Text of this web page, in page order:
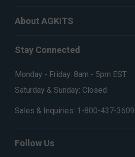
About AGKITS
Stay Connected
Monday - Friday: 8am - 5pm EST
Saturday & Sunday: Closed
Sales & Inquiries: 1-800-437-3609
Follow Us